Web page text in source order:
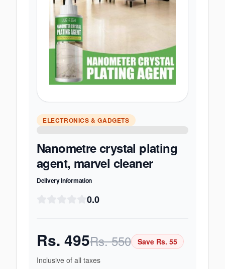
ELECTRONICS & GADGETS
Nanometre crystal plating
agent, marvel cleaner
Delivery Information
0.0
Rs. 495Rs.550 Save Rs. 55
Inclusive of all taxes